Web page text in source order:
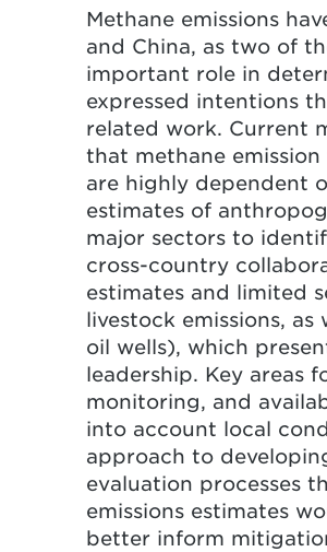
Both countries
strategies for
Methane emissions
and China, as two of
important role in
expressed intentions
related work. Current
that methane
are highly dependent
estimates of
major sectors to
cross-country
estimates and limited
livestock emissions,
oil wells), which
leadership. Key areas
monitoring, and
into account local
approach to
evaluation processes
emissions estimates
better inform